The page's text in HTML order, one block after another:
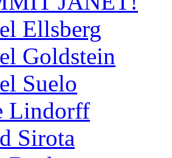
Ellsberg
Goldstein
Suelo
Lindorff
Sirota